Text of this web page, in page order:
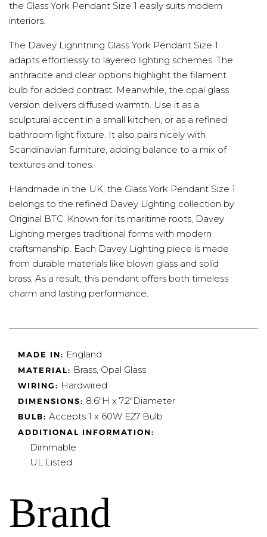
the Glass York Pendant Size 1 easily suits modern
interiors.
The Davey Lighntning Glass York Pendant Size 1
adapts effortlessly to layered lighting schemes. The
anthracite and clear options highlight the filament
bulb for added contrast. Meanwhile, the opal glass
version delivers diffused warmth. Use it as a
sculptural accent in a small kitchen, or as a refined
bathroom light fixture. It also pairs nicely with
Scandinavian furniture, adding balance to a mix of
textures and tones.
Handmade in the UK, the Glass York Pendant Size 1
belongs to the refined Davey Lighting collection by
Original BTC. Known for its maritime roots, Davey
Lighting merges traditional forms with modern
craftsmanship. Each Davey Lighting piece is made
from durable materials like blown glass and solid
brass. As a result, this pendant offers both timeless
charm and lasting performance.
MADE IN: England
MATERIAL: Brass, Opal Glass
WIRING: Hardwired
DIMENSIONS: 8.6"H x 7.2"Diameter
BULB: Accepts 1 x 60W E27 Bulb
ADDITIONAL INFORMATION:
Dimmable
UL Listed
Brand